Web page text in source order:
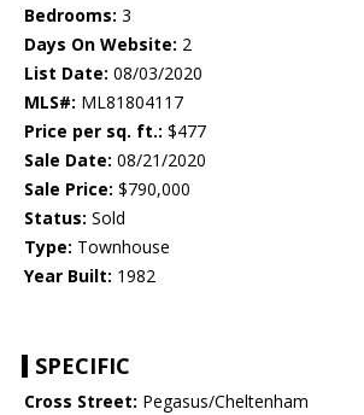
Bedrooms: 3
Days On Website: 2
List Date: 08/03/2020
MLS#: ML81804117
Price per sq. ft.: $477
Sale Date: 08/21/2020
Sale Price: $790,000
Status: Sold
Type: Townhouse
Year Built: 1982
SPECIFIC
Cross Street: Pegasus/Cheltenham